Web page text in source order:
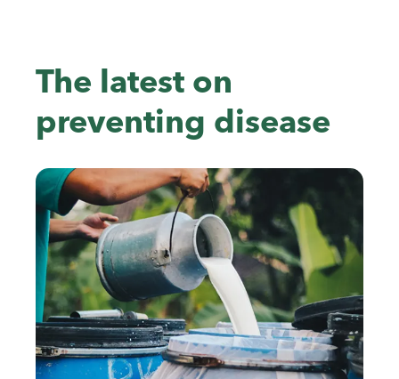
The latest on
preventing disease